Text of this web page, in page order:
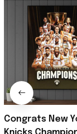
Congrats New